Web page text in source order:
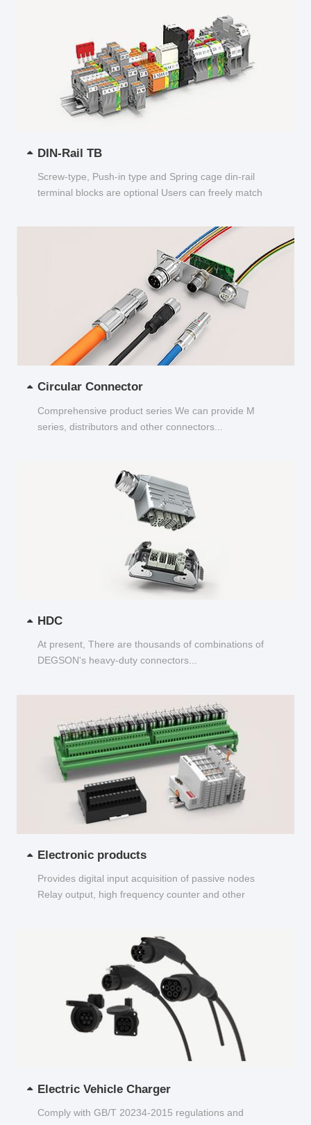
DIN-Rail TB
Screw-type, Push-in type and Spring cage din-rail
terminal blocks are optional Users can freely match
Circular Connector
Comprehensive product series We can provide M
series, distributors and other connectors...
HDC
At present, There are thousands of combinations of
DEGSON's heavy-duty connectors...
Electronic products
Provides digital input acquisition of passive nodes
Relay output, high frequency counter and other
Electric Vehicle Charger
Comply with GB/T 20234-2015 regulations and